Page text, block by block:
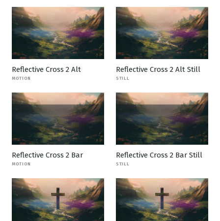
Reflective Cross 2 Alt
MOTION
Reflective Cross 2 Alt Still
STILL
Reflective Cross 2 Bar
MOTION
Reflective Cross 2 Bar Still
STILL